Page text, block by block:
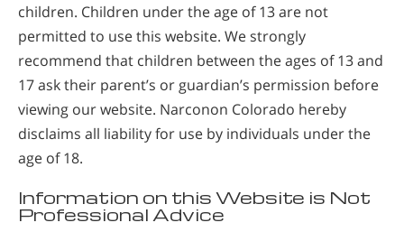
children. Children under the age of 13 are not
permitted to use this website. We strongly
recommend that children between the ages of 13 and
17 ask their parent’s or guardian’s permission before
viewing our website. Narconon Colorado hereby
disclaims all liability for use by individuals under the
age of 18.
Information on this Website is Not
Professional Advice